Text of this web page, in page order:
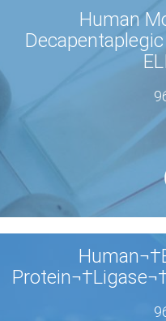
Human